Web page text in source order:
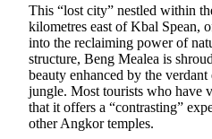
This “lost city” nestled within
kilometres east of Kbal Spean,
into the reclaiming power of
structure, Beng Mealea is
beauty enhanced by the
jungle. Most tourists who have
that it offers a “contrasting”
other Angkor temples.